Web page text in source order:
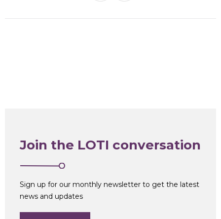
Join the LOTI conversation
Sign up for our monthly newsletter to get the latest
news and updates